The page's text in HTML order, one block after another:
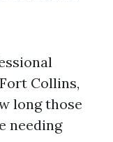
Collins,
long those
needing